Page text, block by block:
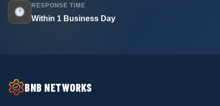
RESPONSE TIME
Within 1 Business Day
BNB NETWORKS